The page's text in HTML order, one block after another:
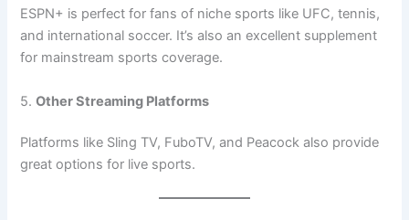
ESPN+ is perfect for fans of niche sports like UFC, tennis,
and international soccer. It’s also an excellent supplement
for mainstream sports coverage.
5.Other Streaming Platforms
Platforms like Sling TV, FuboTV, and Peacock also provide
great options for live sports.